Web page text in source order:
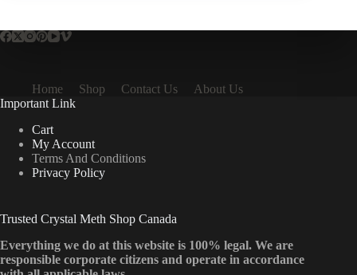
Home Shop Contact Us
About Us
Important Link
Cart
My Account
Terms And Conditions
Privacy Policy
Trusted Crystal Meth Shop Canada
Everything we do at this website is 100% legal. We are
responsible corporate citizens and operate in accordance